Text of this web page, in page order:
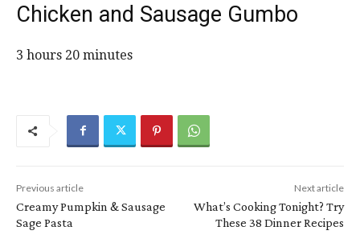
Chicken and Sausage Gumbo
3 hours 20 minutes
Previous article
Creamy Pumpkin & Sausage
Sage Pasta
Next article
What’s Cooking Tonight? Try
These 38 Dinner Recipes